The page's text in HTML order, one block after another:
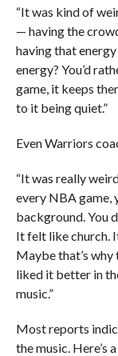
“It was kind of
— having the
having that
energy? You’d
game, it keeps
to it being quiet.”
Even Warriors
“It was really
every NBA game,
background. You
It felt like church.
Maybe that’s
liked it better in
music.”
Most reports
the music. Here’s